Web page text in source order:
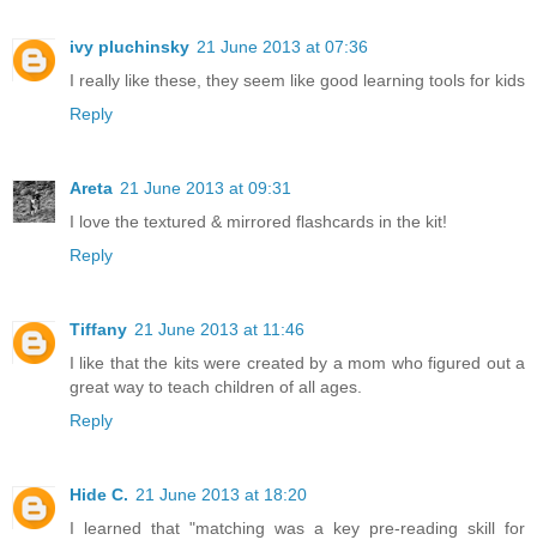
ivy pluchinsky 21 June 2013 at 07:36
I really like these, they seem like good learning tools for kids
Reply
Areta 21 June 2013 at 09:31
I love the textured & mirrored flashcards in the kit!
Reply
Tiffany 21 June 2013 at 11:46
I like that the kits were created by a mom who figured out a
great way to teach children of all ages.
Reply
Hide C. 21 June 2013 at 18:20
I learned that "matching was a key pre-reading skill for